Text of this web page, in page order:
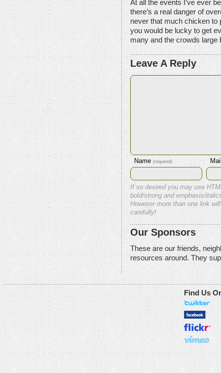
At all the events I’ve ever
there’s a real danger of
never that much chicken to
you would be lucky to get
many and the crowds large
Leave A Reply
Name (required)
If so desired you may use
bold/strong and emphasis/
However more than one link
carefully!
Our Sponsors
These are our friends,
resources around. They
Find Us